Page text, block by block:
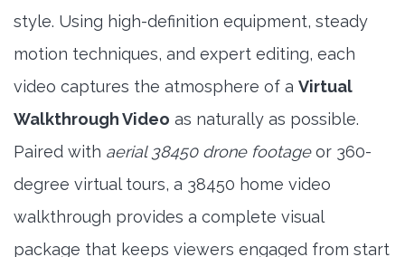
style. Using high-definition equipment, steady
motion techniques, and expert editing, each
video captures the atmosphere of a Virtual
Walkthrough Video as naturally as possible.
Paired with aerial 38450 drone footageor 360-
degree virtual tours, a 38450 home video
walkthrough provides a complete visual
package that keeps viewers engaged from start